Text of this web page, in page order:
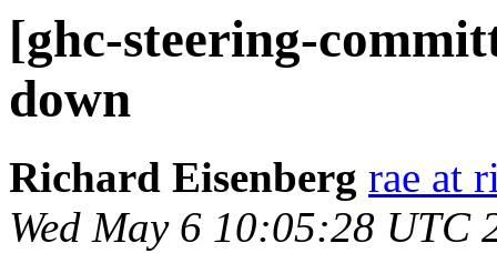
[ghc-steering-
down
Richard Eisenberg rae at
Wed May 6 10:05:28 UTC